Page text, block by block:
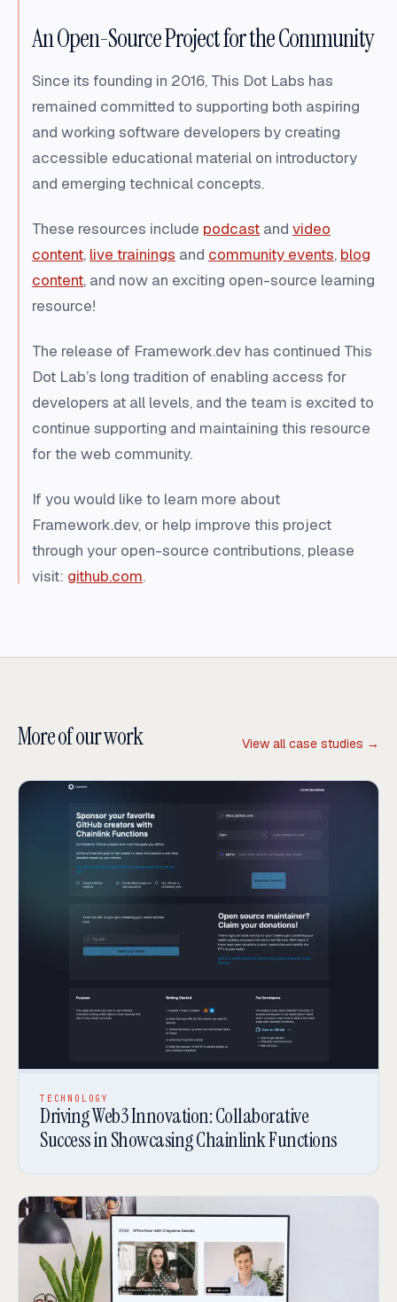
An Open-Source Project for the Community
Since its founding in 2016, This Dot Labs has
remained committed to supporting both aspiring
and working software developers by creating
accessible educational material on introductory
and emerging technical concepts.
These resources include podcast and video
content, live trainings and community events, blog
content, and now an exciting open-source learning
resource!
The release of Framework.dev has continued This
Dot Lab’s long tradition of enabling access for
developers at all levels, and the team is excited to
continue supporting and maintaining this resource
for the web community.
If you would like to learn more about
Framework.dev, or help improve this project
through your open-source contributions, please
visit: github.com.
More of our work View all case studies →
TECHNOLOGY
Driving Web3 Innovation: Collaborative
Success in Showcasing Chainlink Functions